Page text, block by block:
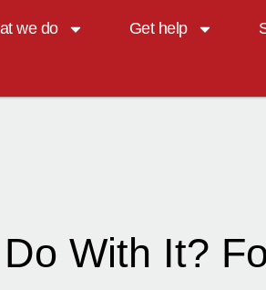
we do Get help
With It?